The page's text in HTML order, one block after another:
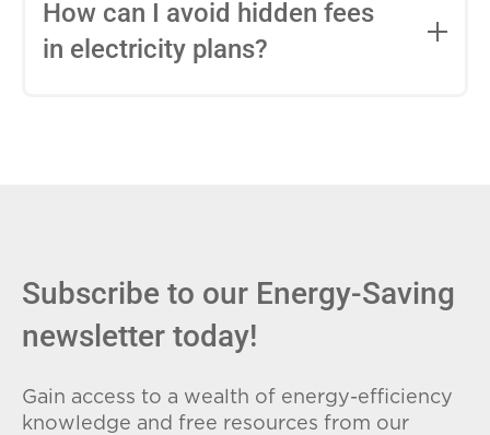
entire contract, while variable-rate plans
conditions. Consider your budget
How can I avoid hidden fees
in electricity plans?
Subscribe to our Energy-Saving
newsletter today!
Gain access to a wealth of energy-efficiency
knowledge and free resources from our